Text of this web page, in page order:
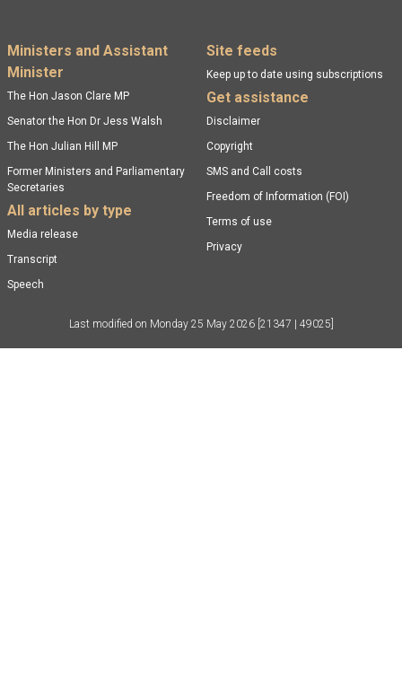
Footer menu
Ministers and Assistant
Minister
The Hon Jason Clare MP
Senator the Hon Dr Jess Walsh
The Hon Julian Hill MP
Former Ministers and Parliamentary
Secretaries
All articles by type
Media release
Transcript
Speech
Site feeds
Keep up to date using subscriptions
Get assistance
Disclaimer
Copyright
SMS and Call costs
Freedom of Information (FOI)
Terms of use
Privacy
Last modified on Monday 25 May 2026 [21347 | 49025]